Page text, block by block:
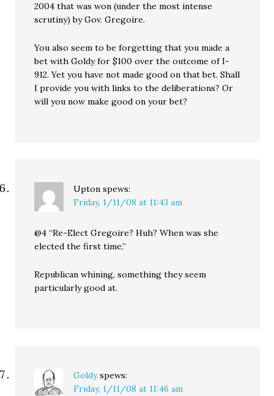
2004 that was won (under the most intense
scrutiny) by Gov. Gregoire.
You also seem to be forgetting that you made a
bet with Goldy for $100 over the outcome of I-
912. Yet you have not made good on that bet. Shall
I provide you with links to the deliberations? Or
will you now make good on your bet?
Upton spews:
Friday, 1/11/08 at 11:43 am
@4 “Re-Elect Gregoire? Huh? When was she
elected the first time.”
Republican whining, something they seem
particularly good at.
Goldy spews:
Friday, 1/11/08 at 11:46 am